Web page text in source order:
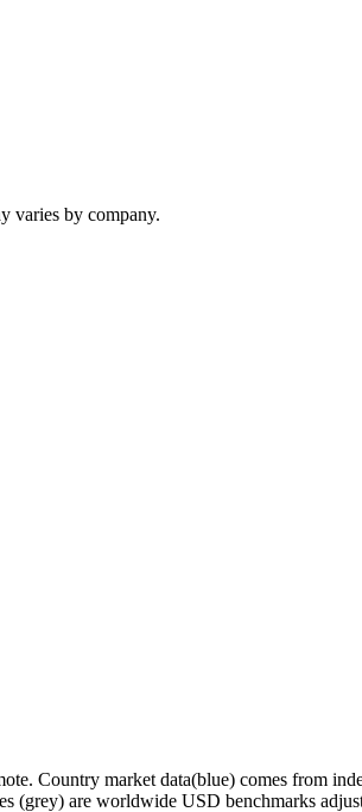
varies by company.
Country market data(blue) comes from
(grey) are worldwide USD benchmarks